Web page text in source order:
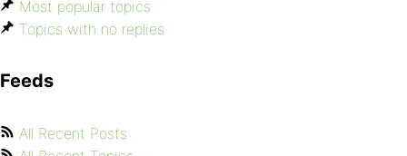
Most popular topics
Topics with no replies
Feeds
All Recent Posts